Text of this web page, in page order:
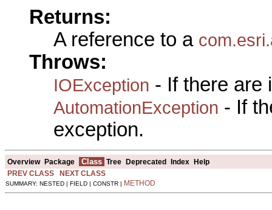
Returns:
A reference to a
Throws:
IOException - If there are
AutomationException - If
exception.
Overview Package Class Tree Deprecated Index
Help
PREV CLASS
NEXT CLASS
SUMMARY: NESTED | FIELD | CONSTR | METHOD